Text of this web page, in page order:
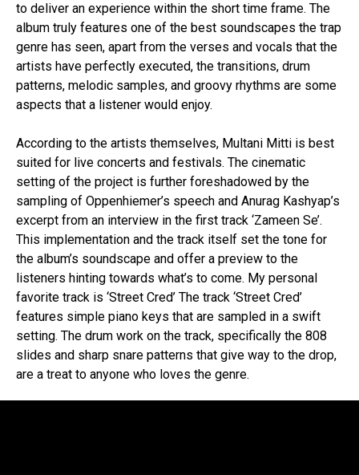
to deliver an experience within the short time frame. The
album truly features one of the best soundscapes the trap
genre has seen, apart from the verses and vocals that the
artists have perfectly executed, the transitions, drum
patterns, melodic samples, and groovy rhythms are some
aspects that a listener would enjoy.
According to the artists themselves, Multani Mitti is best
suited for live concerts and festivals. The cinematic
setting of the project is further foreshadowed by the
sampling of Oppenhiemer’s speech and Anurag Kashyap’s
excerpt from an interview in the first track ‘Zameen Se’.
This implementation and the track itself set the tone for
the album’s soundscape and offer a preview to the
listeners hinting towards what’s to come. My personal
favorite track is ‘Street Cred’ The track ‘Street Cred’
features simple piano keys that are sampled in a swift
setting. The drum work on the track, specifically the 808
slides and sharp snare patterns that give way to the drop,
are a treat to anyone who loves the genre.